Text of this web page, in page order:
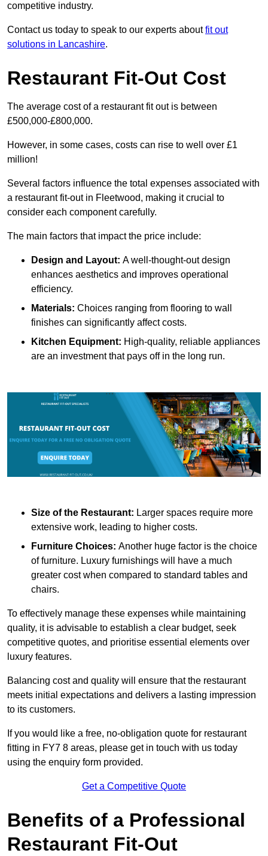
competitive industry.
Contact us today to speak to our experts aboutfit out
solutions in Lancashire.
Restaurant Fit-Out Cost
The average cost of a restaurant fit out is between
£500,000-£800,000.
However, in some cases, costs can rise to well over £1
million!
Several factors influence the total expenses associated with
a restaurant fit-out in Fleetwood, making it crucial to
consider each component carefully.
The main factors that impact the price include:
Design and Layout: A well-thought-out design
enhances aesthetics and improves operational
efficiency.
Materials: Choices ranging from flooring to wall
finishes can significantly affect costs.
Kitchen Equipment: High-quality, reliable appliances
are an investment that pays off in the long run.
Size of the Restaurant: Larger spaces require more
extensive work, leading to higher costs.
Furniture Choices: Another huge factor is the choice
of furniture. Luxury furnishings will have a much
greater cost when compared to standard tables and
chairs.
To effectively manage these expenses while maintaining
quality, it is advisable to establish a clear budget, seek
competitive quotes, and prioritise essential elements over
luxury features.
Balancing cost and quality will ensure that the restaurant
meets initial expectations and delivers a lasting impression
to its customers.
If you would like a free, no-obligation quote for restaurant
fitting in FY7 8 areas, please get in touch with us today
using the enquiry form provided.
Get a Competitive Quote
Benefits of a Professional
Restaurant Fit-Out